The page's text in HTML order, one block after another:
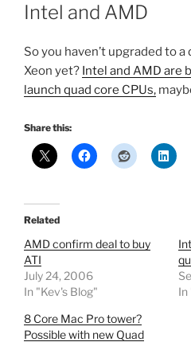
Intel and AMD
So you haven’t upgraded to
Xeon yet? Intel and AMD are
launch quad core CPUs,
Share this:
Related
AMD confirm deal to buy
ATI
July 24, 2006
In "Kev's Blog"
In
8 Core Mac Pro tower?
Possible with new Quad